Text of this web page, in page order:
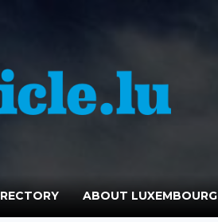
ABOUT LUXEMBOURG